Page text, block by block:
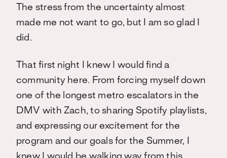
The stress from the uncertainty almost
made me not want to go, but I am so glad I
did.
That first night I knew I would find a
community here. From forcing myself down
one of the longest metro escalators in the
DMV with Zach, to sharing Spotify playlists,
and expressing our excitement for the
program and our goals for the Summer, I